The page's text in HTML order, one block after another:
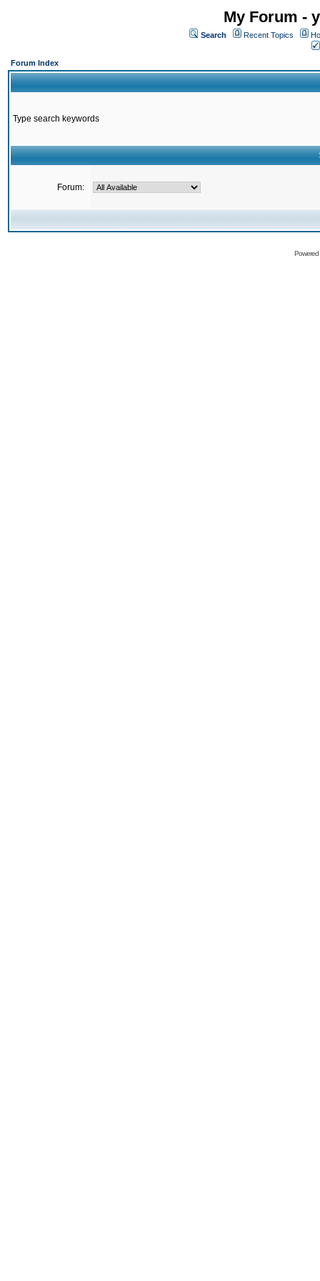
My Forum -
Search Recent Topics
Forum Index
Type search keywords
Forum: